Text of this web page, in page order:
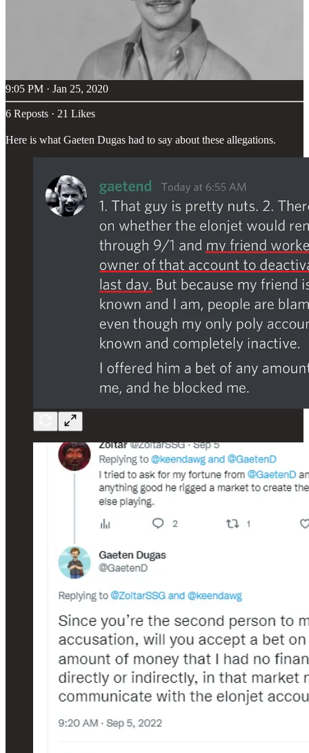
9:05 PM · Jan 25, 2020
6 Reposts · 21 Likes
Here is what Gaeten Dugas had to say about these allegations.